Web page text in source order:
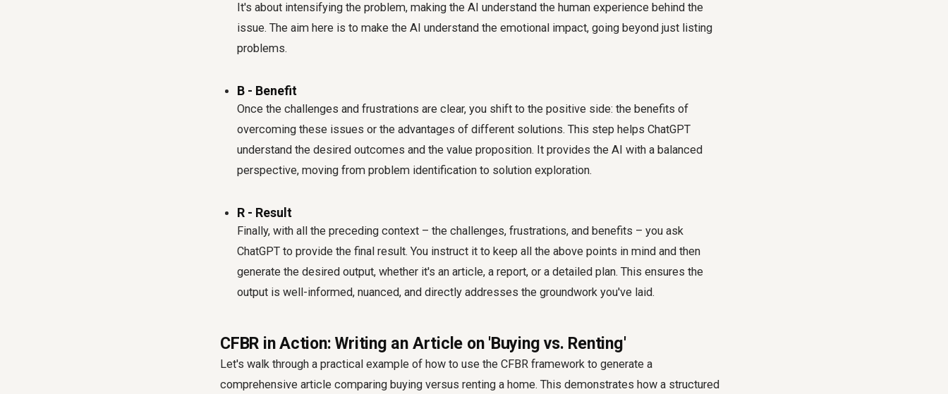
It's about intensifying the problem, making the AI understand the human experience behind the
issue. The aim here is to make the AI understand the emotional impact, going beyond just listing
problems.
B - Benefit
Once the challenges and frustrations are clear, you shift to the positive side: the benefits of
overcoming these issues or the advantages of different solutions. This step helps ChatGPT
understand the desired outcomes and the value proposition. It provides the AI with a balanced
perspective, moving from problem identification to solution exploration.
R - Result
Finally, with all the preceding context – the challenges, frustrations, and benefits – you ask
ChatGPT to provide the final result. You instruct it to keep all the above points in mind and then
generate the desired output, whether it's an article, a report, or a detailed plan. This ensures the
output is well-informed, nuanced, and directly addresses the groundwork you've laid.
CFBR in Action: Writing an Article on 'Buying vs. Renting'
Let's walk through a practical example of how to use the CFBR framework to generate a
comprehensive article comparing buying versus renting a home. This demonstrates how a structured